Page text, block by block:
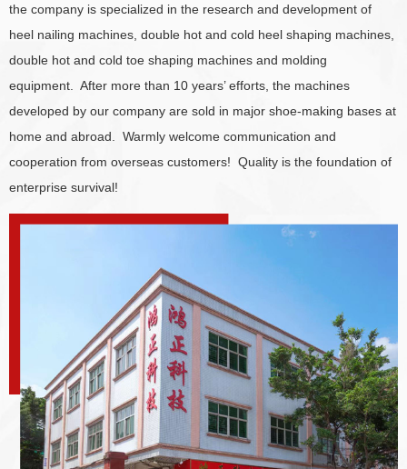
the company is specialized in the research and development of
heel nailing machines, double hot and cold heel shaping machines,
double hot and cold toe shaping machines and molding
equipment. After more than 10 years’ efforts, the machines
developed by our company are sold in major shoe-making bases at
home and abroad. Warmly welcome communication and
cooperation from overseas customers! Quality is the foundation of
enterprise survival!